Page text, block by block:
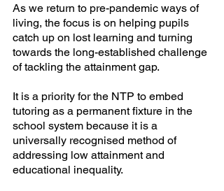
As we return to pre-pandemic ways of
living, the focus is on helping pupils
catch up on lost learning and turning
towards the long-established challenge
of tackling the attainment gap.
It is a priority for the NTP to embed
tutoring as a permanent fixture in the
school system because it is a
universally recognised method of
addressing low attainment and
educational inequality.